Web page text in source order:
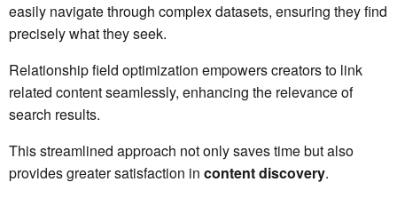
easily navigate through complex datasets, ensuring they find
precisely what they seek.
Relationship field optimization empowers creators to link
related content seamlessly, enhancing the relevance of
search results.
This streamlined approach not only saves time but also
provides greater satisfaction in content discovery.